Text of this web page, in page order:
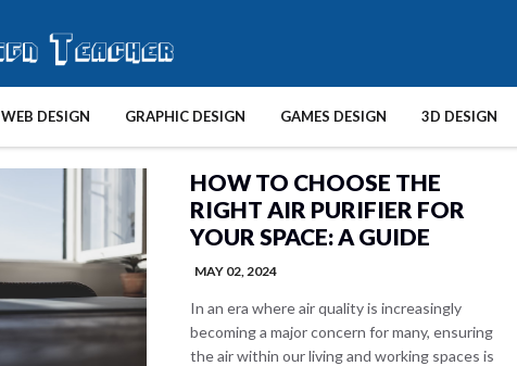
WEB DESIGN GRAPHIC DESIGN GAMES DESIGN 3D DESIGN
HOW TO CHOOSE THE
RIGHT AIR PURIFIER FOR
YOUR SPACE: A GUIDE
MAY 02, 2024
In an era where air quality is increasingly
becoming a major concern for many, ensuring
the air within our living and working spaces is